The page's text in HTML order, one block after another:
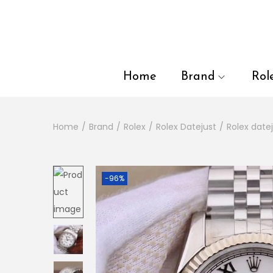
Home Brand
Home / Brand / Rolex / Rolex Datejust / Rolex
-96%